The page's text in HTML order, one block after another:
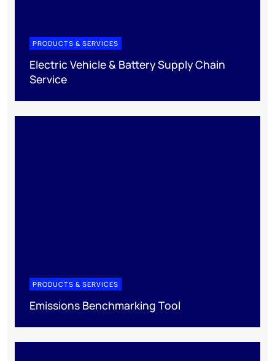
PRODUCTS & SERVICES
Electric Vehicle & Battery Supply Chain
Service
PRODUCTS & SERVICES
Emissions Benchmarking Tool